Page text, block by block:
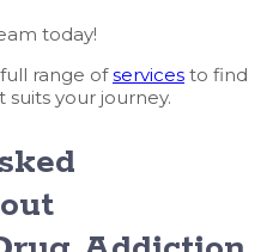
today!
range ofservices to find
your journey.